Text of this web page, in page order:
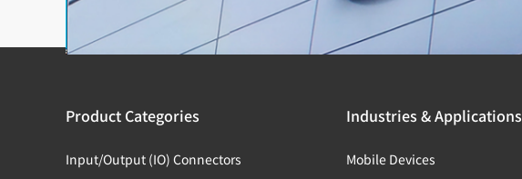
Product Categories
Input/Output (IO) Connectors
Industries & Applications
Mobile Devices